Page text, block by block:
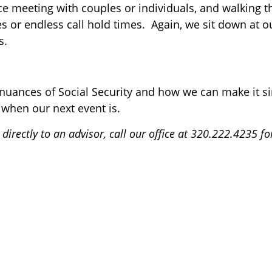
meeting with couples or individuals, and
or endless call hold times. Again, we sit down at
of Social Security and how we can make
our next event is.
to an advisor, call our office at 320.222.4235